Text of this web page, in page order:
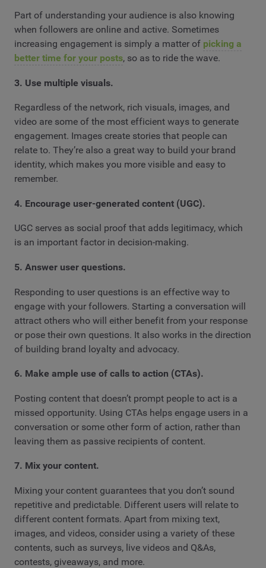
Part of understanding your audience is also knowing
when followers are online and active. Sometimes
increasing engagement is simply a matter of picking a
better time for your posts, so as to ride the wave.
3. Use multiple visuals.
Regardless of the network, rich visuals, images, and
video are some of the most efficient ways to generate
engagement. Images create stories that people can
relate to. They’re also a great way to build your brand
identity, which makes you more visible and easy to
remember.
4. Encourage user-generated content (UGC).
UGC serves as social proof that adds legitimacy, which
is an important factor in decision-making.
5. Answer user questions.
Responding to user questions is an effective way to
engage with your followers. Starting a conversation will
attract others who will either benefit from your response
or pose their own questions. It also works in the direction
of building brand loyalty and advocacy.
6. Make ample use of calls to action (CTAs).
Posting content that doesn’t prompt people to act is a
missed opportunity. Using CTAs helps engage users in a
conversation or some other form of action, rather than
leaving them as passive recipients of content.
7. Mix your content.
Mixing your content guarantees that you don’t sound
repetitive and predictable. Different users will relate to
different content formats. Apart from mixing text,
images, and videos, consider using a variety of these
contents, such as surveys, live videos and Q&As,
contests, giveaways, and more.